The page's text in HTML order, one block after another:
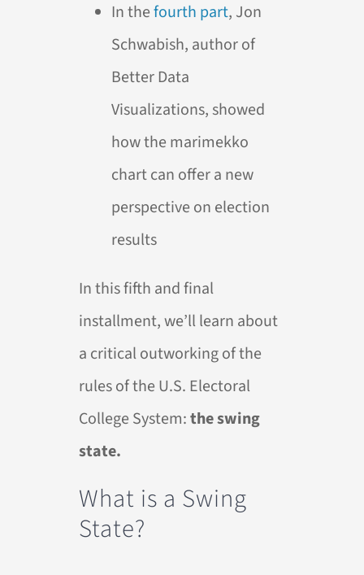
In thefourth part, Jon
Schwabish, author of
Better Data
Visualizations, showed
how the marimekko
chart can offer a new
perspective on election
results
In this fifth and final
installment, we’ll learn about
a critical outworking of the
rules of the U.S. Electoral
College System:the swing
state.
What is a Swing
State?